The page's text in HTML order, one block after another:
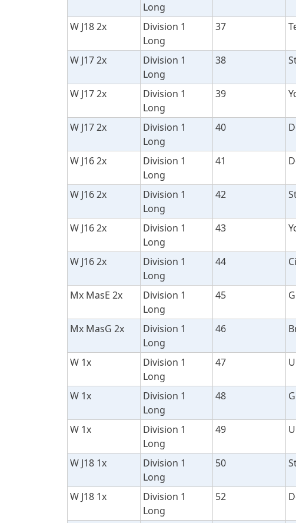
Long
W J18 2x
Division 1
Long
37
W J17 2x
Division 1
Long
38
W J17 2x
Division 1
Long
39
W J17 2x
Division 1
Long
40
W J16 2x
Division 1
Long
41
W J16 2x
Division 1
Long
42
W J16 2x
Division 1
Long
43
W J16 2x
Division 1
Long
44
Mx MasE 2x
Division 1
Long
45
Mx MasG 2x
Division 1
Long
46
W 1x
Division 1
Long
47
W 1x
Division 1
Long
48
W 1x
Division 1
Long
49
W J18 1x
Division 1
Long
50
W J18 1x
Division 1
Long
52